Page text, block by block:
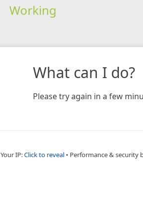
Working
What can I do?
Please try again in a few
Your IP:Click to reveal • Performance & security